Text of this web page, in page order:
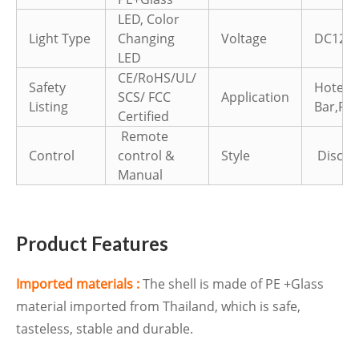
Light Type
LED, Color
Changing
LED
Voltage DC12V
Safety
Listing
CE/RoHS/UL/
SCS/ FCC
Certified
Application
Control
Remote
control &
Manual
Style Disco
Product Features
Imported materials :The shell is made of PE +Glass
material imported from Thailand, which is safe,
tasteless, stable and durable.